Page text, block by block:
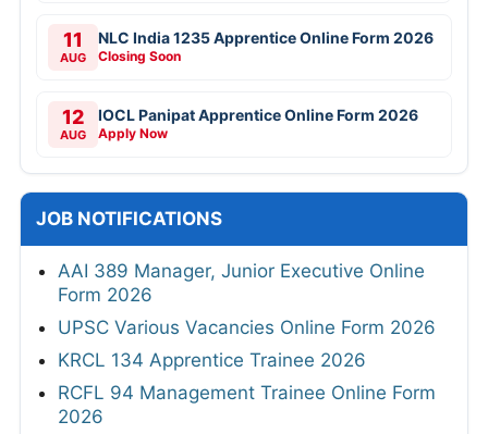
11
AUG
NLC India 1235 Apprentice Online Form 2026
Closing Soon
12
AUG
IOCL Panipat Apprentice Online Form 2026
Apply Now
JOB NOTIFICATIONS
AAI 389 Manager, Junior Executive Online
Form 2026
UPSC Various Vacancies Online Form 2026
KRCL 134 Apprentice Trainee 2026
RCFL 94 Management Trainee Online Form
2026